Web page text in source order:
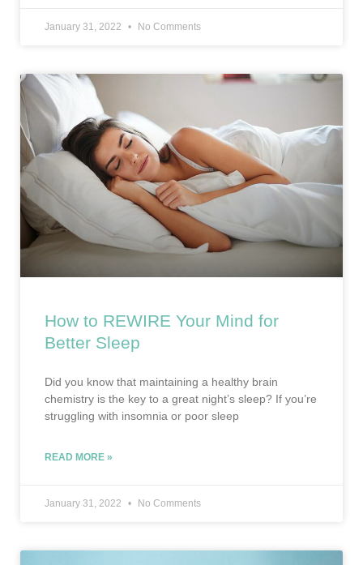
January 31, 2022 No Comments
How to REWIRE Your Mind for
Better Sleep
Did you know that maintaining a healthy brain
chemistry is the key to a great night’s sleep? If you’re
struggling with insomnia or poor sleep
READ MORE »
January 31, 2022 No Comments